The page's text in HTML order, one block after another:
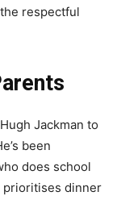
respectful
Jackman to
been
does school
prioritises dinner